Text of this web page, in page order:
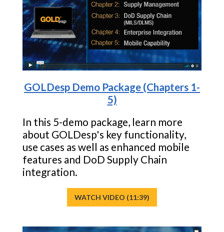
GOLDesp Demo Package (Chapters 1-
5)
In this 5-demo package, learn more
about GOLDesp's key functionality,
use cases as well as enhanced mobile
features and DoD Supply Chain
integration.
WATCH VIDEO (11:39)